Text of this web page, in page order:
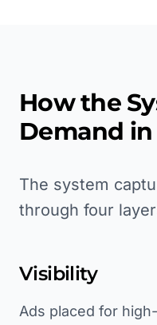
How the
Demand in
The system
through four
Visibility
Ads placed for